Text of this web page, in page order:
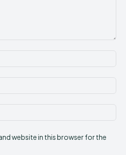
website in this browser for the